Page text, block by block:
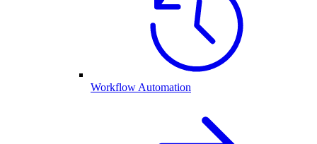
Workflow Automation